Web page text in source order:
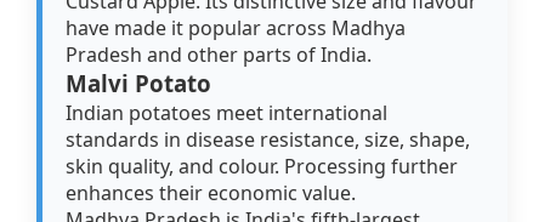
have made it popular across Madhya
Pradesh and other parts of India.
Malvi Potato
Indian potatoes meet international
standards in disease resistance, size, shape,
skin quality, and colour. Processing further
enhances their economic value.